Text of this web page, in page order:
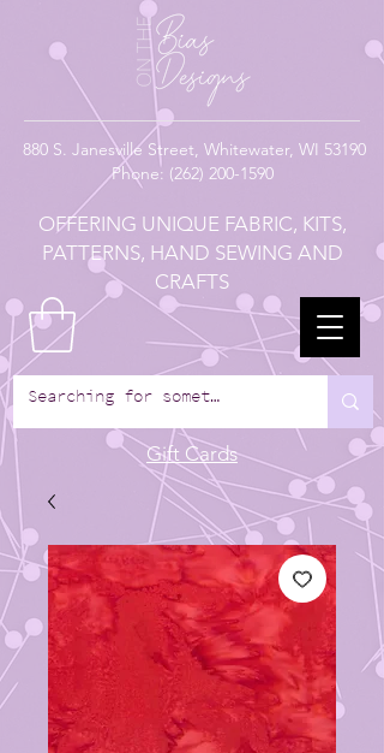
880 S. Janesville Street, Whitewater, WI 53190
Phone: (262) 200-1590
OFFERING UNIQUE FABRIC, KITS,
PATTERNS, HAND SEWING AND
CRAFTS
Gift Cards